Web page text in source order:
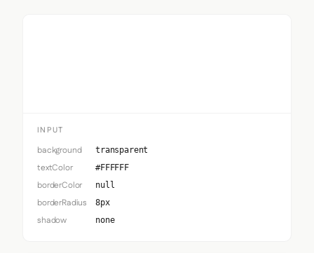
INPUT
background transparent
textColor #FFFFFF
borderColor null
borderRadius 8px
shadow none